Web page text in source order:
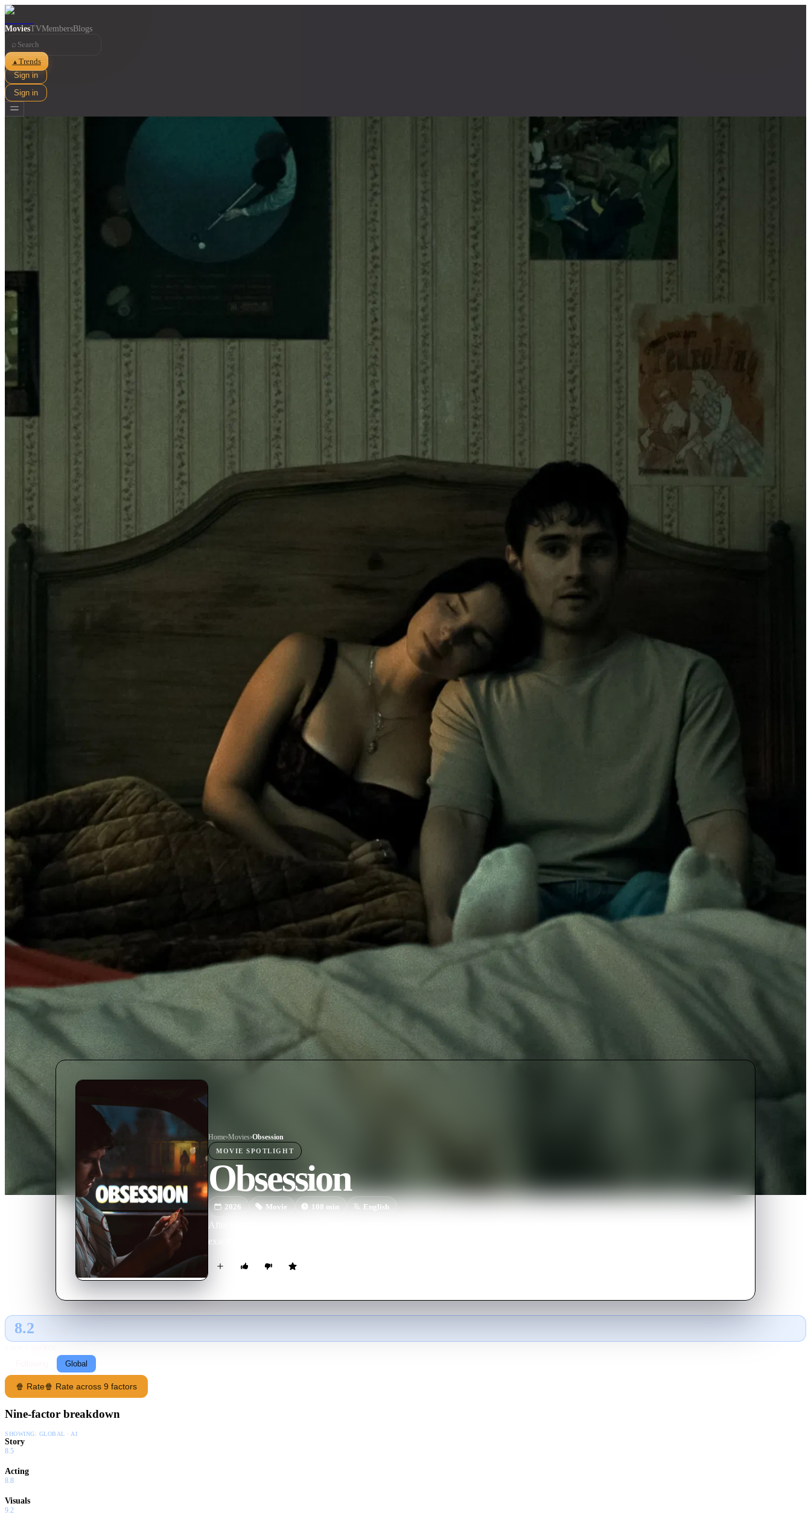
MoviesTVMembersBlogs
⌕
▲ Trends
Sign in
Sign in
Home›Movies›Obsession
MOVIE SPOTLIGHT
Obsession
2026 Movie 108 min English
After breaking the mysterious "One Wish Willow" to win his crush's heart, a hopeless romantic finds himself getting
exactly what he asked for but soon discovers that some desires come at a dark, sinister price.
8.2
Global
🍿 Rate🍿 Rate across 9 factors
Nine-factor breakdown
SHOWING: GLOBAL · AI
Story
8.5
Acting
8.8
Visuals
9.2